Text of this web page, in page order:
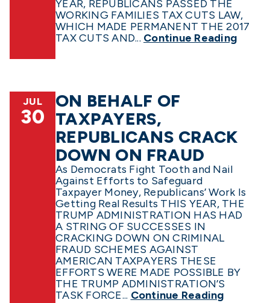
YEAR, REPUBLICANS PASSED THE
WORKING FAMILIES TAX CUTS LAW,
WHICH MADE PERMANENT THE 2017
TAX CUTS AND... Continue Reading
JUL
30
ON BEHALF OF
TAXPAYERS,
REPUBLICANS CRACK
DOWN ON FRAUD
As Democrats Fight Tooth and Nail
Against Efforts to Safeguard
Taxpayer Money, Republicans’ Work Is
Getting Real Results THIS YEAR, THE
TRUMP ADMINISTRATION HAS HAD
A STRING OF SUCCESSES IN
CRACKING DOWN ON CRIMINAL
FRAUD SCHEMES AGAINST
AMERICAN TAXPAYERS THESE
EFFORTS WERE MADE POSSIBLE BY
THE TRUMP ADMINISTRATION’S
TASK FORCE... Continue Reading